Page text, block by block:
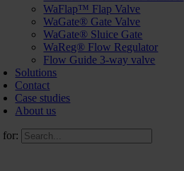
WaFlap™ Flap Valve
WaGate® Gate Valve
WaGate® Sluice Gate
WaReg® Flow Regulator
Flow Guide 3-way valve
Solutions
Contact
Case studies
About us
for: